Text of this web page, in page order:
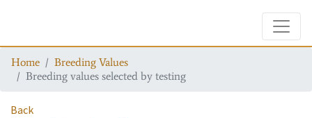
Home
Breeding Values
Breeding values selected by testing
Back